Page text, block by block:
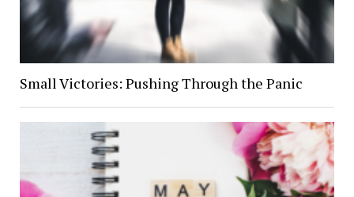
Small Victories: Pushing Through the Panic